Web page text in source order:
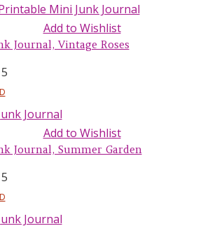
Add to Wishlist
Journal, Vintage Roses
Add to Wishlist
Journal, Summer Garden